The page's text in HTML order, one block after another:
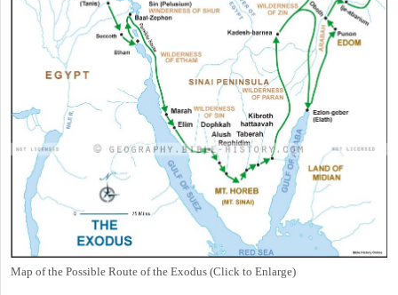
Map of the Possible Route of the Exodus (Click to Enlarge)